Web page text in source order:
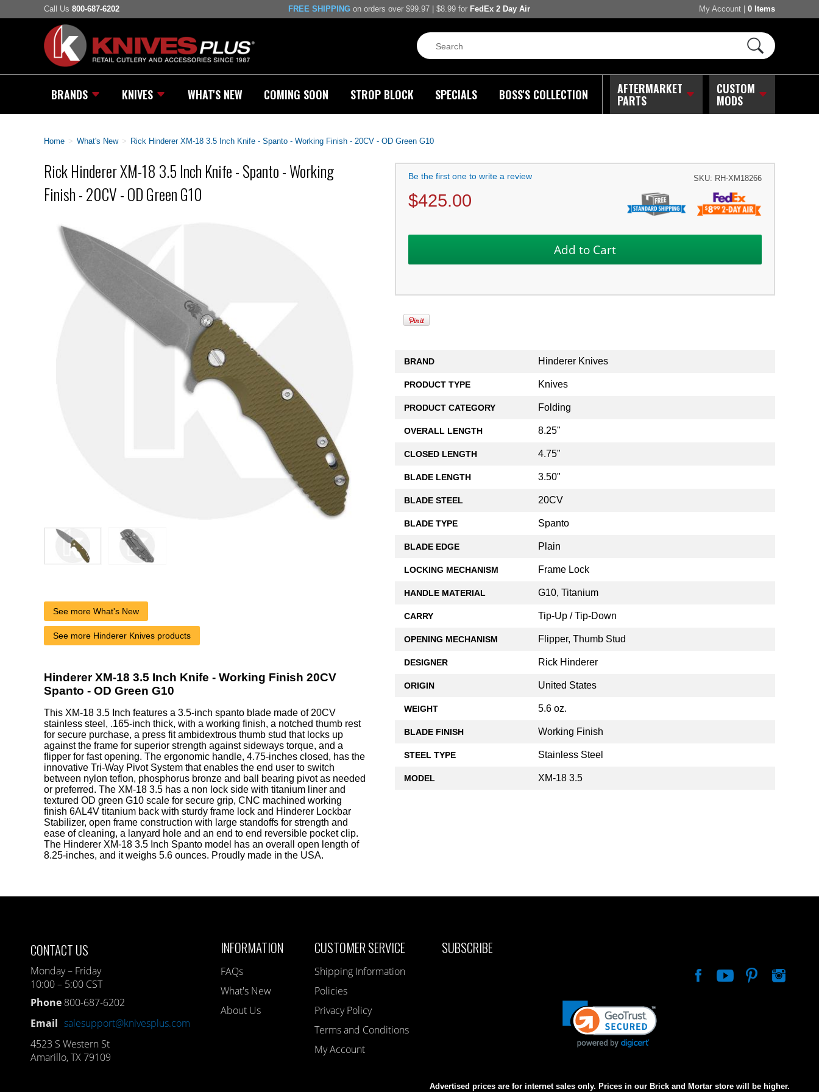
Call Us 800-687-6202 FREE SHIPPING on orders over $99.97 | $8.99 for FedEx 2 Day Air My Account 0 Items
BRANDS KNIVES WHAT'S NEW COMING SOON STROP BLOCK SPECIALS BOSS'S COLLECTION AFTERMARKET
PARTS
CUSTOM
MODS
Home > What's New > Rick Hinderer XM-18 3.5 Inch Knife - Spanto - Working Finish - 20CV - OD Green G10
Rick Hinderer XM-18 3.5 Inch Knife - Spanto - Working
Finish - 20CV - OD Green G10
Be the first one to write a review SKU: RH-XM18266
$425.00
BRAND Hinderer Knives
PRODUCT TYPE Knives
PRODUCT CATEGORY Folding
OVERALL LENGTH 8.25"
CLOSED LENGTH 4.75"
BLADE LENGTH 3.50"
BLADE STEEL 20CV
BLADE TYPE Spanto
BLADE EDGE Plain
LOCKING MECHANISM Frame Lock
HANDLE MATERIAL G10, Titanium
CARRY Tip-Up / Tip-Down
OPENING MECHANISM Flipper, Thumb Stud
DESIGNER Rick Hinderer
ORIGIN United States
WEIGHT 5.6 oz.
BLADE FINISH Working Finish
STEEL TYPE Stainless Steel
MODEL XM-18 3.5
See more What's New
See more Hinderer Knives products
Hinderer XM-18 3.5 Inch Knife - Working Finish 20CV
Spanto - OD Green G10
This XM-18 3.5 Inch features a 3.5-inch spanto blade made of 20CV
stainless steel, .165-inch thick, with a working finish, a notched thumb rest
for secure purchase, a press fit ambidextrous thumb stud that locks up
against the frame for superior strength against sideways torque, and a
flipper for fast opening. The ergonomic handle, 4.75-inches closed, has the
innovative Tri-Way Pivot System that enables the end user to switch
between nylon teflon, phosphorus bronze and ball bearing pivot as needed
or preferred. The XM-18 3.5 has a non lock side with titanium liner and
textured OD green G10 scale for secure grip, CNC machined working
finish 6AL4V titanium back with sturdy frame lock and Hinderer Lockbar
Stabilizer, open frame construction with large standoffs for strength and
ease of cleaning, a lanyard hole and an end to end reversible pocket clip.
The Hinderer XM-18 3.5 Inch Spanto model has an overall open length of
8.25-inches, and it weighs 5.6 ounces. Proudly made in the USA.
CONTACT US
Monday – Friday
10:00 – 5:00 CST
Phone 800-687-6202
Email salesupport@knivesplus.com
4523 S Western St
Amarillo, TX 79109
INFORMATION
FAQs
What's New
About Us
CUSTOMER SERVICE
Shipping Information
Policies
Privacy Policy
Terms and Conditions
My Account
SUBSCRIBE
Advertised prices are for internet sales only. Prices in our Brick and Mortar store will be higher.